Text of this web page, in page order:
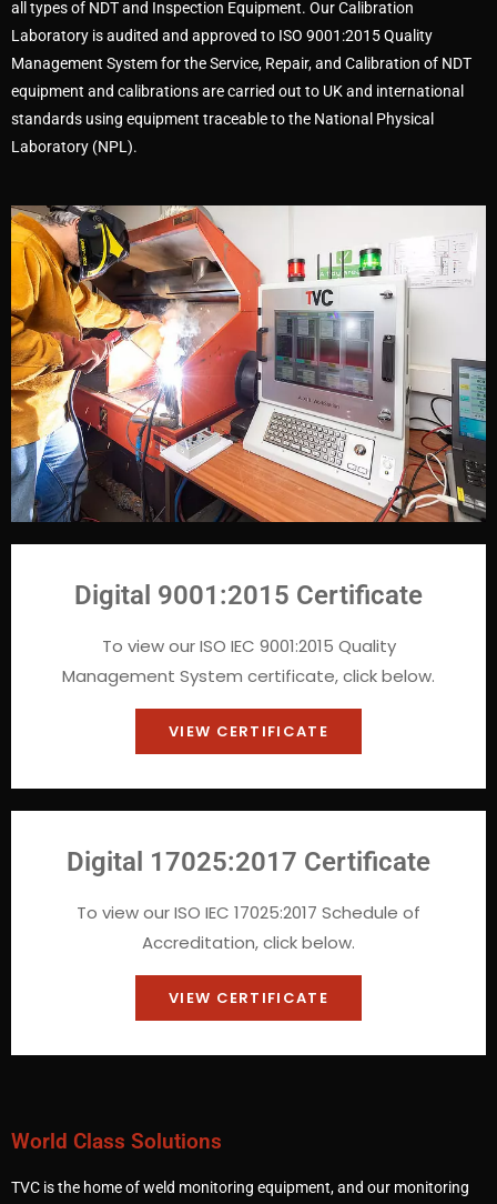
all types of NDT and Inspection Equipment. Our Calibration
Laboratory is audited and approved to ISO 9001:2015 Quality
Management System for the Service, Repair, and Calibration of NDT
equipment and calibrations are carried out to UK and international
standards using equipment traceable to the National Physical
Laboratory (NPL).
Digital 9001:2015 Certificate
To view our ISO IEC 9001:2015 Quality
Management System certificate, click below.
VIEW CERTIFICATE
Digital 17025:2017 Certificate
To view our ISO IEC 17025:2017 Schedule of
Accreditation, click below.
VIEW CERTIFICATE
World Class Solutions
TVC is the home of weld monitoring equipment, and our monitoring